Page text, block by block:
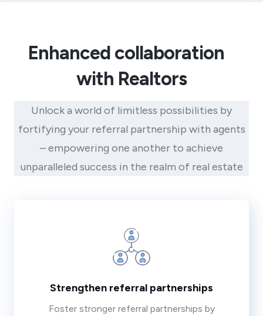
Enhanced collaboration
with Realtors
Unlock a world of limitless possibilities by
fortifying your referral partnership with agents
– empowering one another to achieve
unparalleled success in the realm of real estate
Strengthen referral partnerships
Foster stronger referral partnerships by